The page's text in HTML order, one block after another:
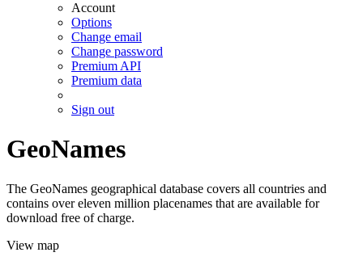
Account
Options
Change email
Change password
Premium API
Premium data
Sign out
GeoNames
The GeoNames geographical database covers all countries and
contains over eleven million placenames that are available for
download free of charge.
View map